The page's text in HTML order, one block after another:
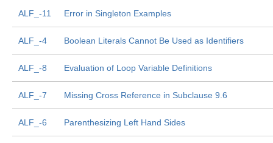
ALF_-11 Error in Singleton Examples
ALF_-4 Boolean Literals Cannot Be Used as Identifiers
ALF_-8 Evaluation of Loop Variable Definitions
ALF_-7 Missing Cross Reference in Subclause 9.6
ALF_-6 Parenthesizing Left Hand Sides